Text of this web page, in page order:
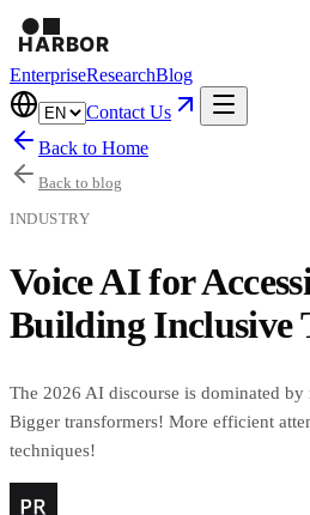
EnterpriseResearchBlog
Contact Us
Back to Home
Back to blog
INDUSTRY
Voice AI for
Building Inclusive
The 2026 AI discourse is dominated by
Bigger transformers! More efficient
techniques!